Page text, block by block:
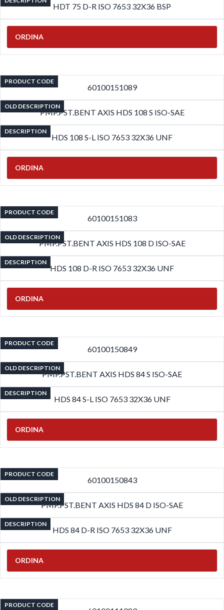
HDT 75 D-R ISO 7653 32X36 BSP
ORDINA
PRODUCT CODE
60100151089
OLD DESCRIPTION
PMP.PST.BENT AXIS HDS 108 S ISO-SAE
DESCRIPTION
HDS 108 S-L ISO 7653 32X36 UNF
ORDINA
PRODUCT CODE
60100151083
OLD DESCRIPTION
PMP.PST.BENT AXIS HDS 108 D ISO-SAE
DESCRIPTION
HDS 108 D-R ISO 7653 32X36 UNF
ORDINA
PRODUCT CODE
60100150849
OLD DESCRIPTION
PMP.PST.BENT AXIS HDS 84 S ISO-SAE
DESCRIPTION
HDS 84 S-L ISO 7653 32X36 UNF
ORDINA
PRODUCT CODE
60100150843
OLD DESCRIPTION
PMP.PST.BENT AXIS HDS 84 D ISO-SAE
DESCRIPTION
HDS 84 D-R ISO 7653 32X36 UNF
ORDINA
PRODUCT CODE